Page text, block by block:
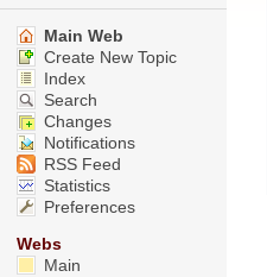
Main Web
Create New Topic
Index
Search
Changes
Notifications
RSS Feed
Statistics
Preferences
Webs
Main